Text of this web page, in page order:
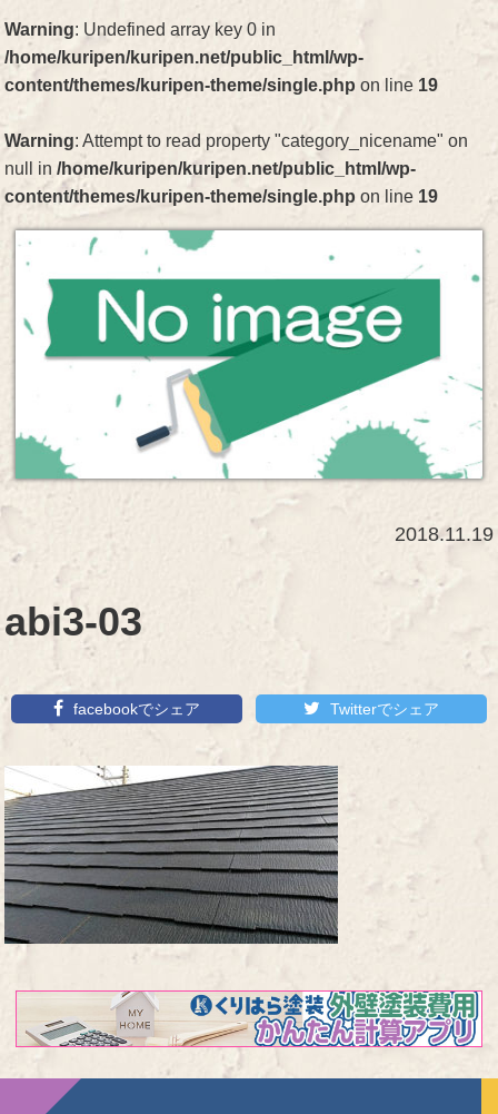
Warning: Undefined array key 0 in
/home/kuripen/kuripen.net/public_html/wp-
content/themes/kuripen-theme/single.php on line 19
Warning: Attempt to read property "category_nicename" on
null in/home/kuripen/kuripen.net/public_html/wp-
content/themes/kuripen-theme/single.php on line 19
2018.11.19
abi3-03
facebookでシェア Twitterでシェア